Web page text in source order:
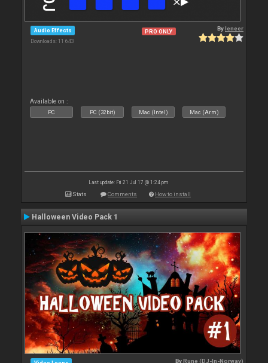
Audio Effects
Downloads: 11 643
PRO ONLY Byleneer
Available on :
PC PC (32bit) Mac (Intel) Mac (Arm)
Last update: Fri 21 Jul 17 @ 1:24 pm
Stats Comments How to install
Halloween Video Pack 1
ByRune (DJ-In-Norway)